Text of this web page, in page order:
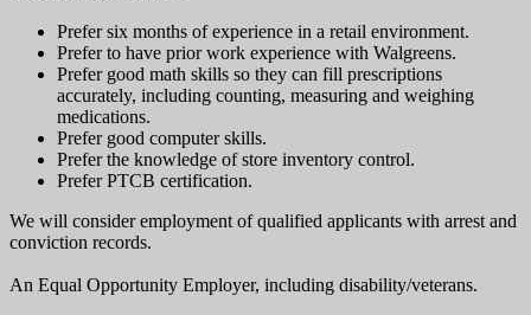
Prefer six months of experience in a retail environment.
Prefer to have prior work experience with Walgreens.
Prefer good math skills so they can fill prescriptions
accurately, including counting, measuring and weighing
medications.
Prefer good computer skills.
Prefer the knowledge of store inventory control.
Prefer PTCB certification.
We will consider employment of qualified applicants with arrest and
conviction records.
An Equal Opportunity Employer, including disability/veterans.